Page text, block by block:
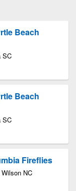
Beach
SC
Beach
SC
Fireflies
NC